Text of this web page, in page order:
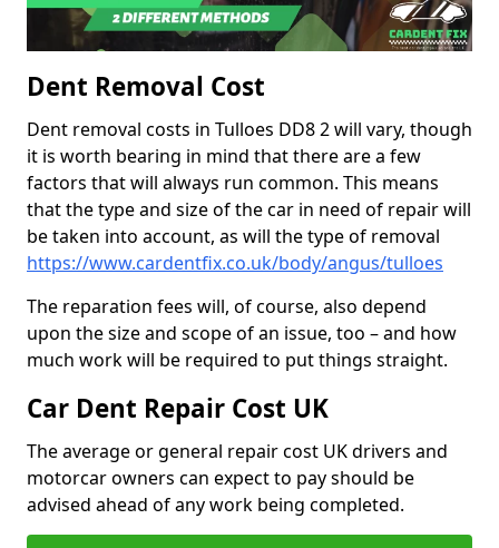
Dent Removal Cost
Dent removal costs in Tulloes DD8 2 will vary, though
it is worth bearing in mind that there are a few
factors that will always run common. This means
that the type and size of the car in need of repair will
be taken into account, as will the type of removal
https://www.cardentfix.co.uk/body/angus/tulloes
The reparation fees will, of course, also depend
upon the size and scope of an issue, too – and how
much work will be required to put things straight.
Car Dent Repair Cost UK
The average or general repair cost UK drivers and
motorcar owners can expect to pay should be
advised ahead of any work being completed.